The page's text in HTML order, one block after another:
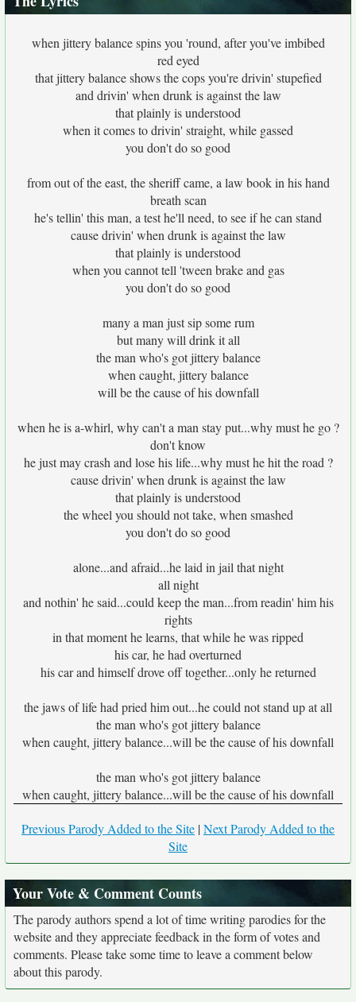
when jittery balance spins you 'round, after you've imbibed
red eyed
that jittery balance shows the cops you're drivin' stupefied
and drivin' when drunk is against the law
that plainly is understood
when it comes to drivin' straight, while gassed
you don't do so good
from out of the east, the sheriff came, a law book in his hand
breath scan
he's tellin' this man, a test he'll need, to see if he can stand
cause drivin' when drunk is against the law
that plainly is understood
when you cannot tell 'tween brake and gas
you don't do so good
many a man just sip some rum
but many will drink it all
the man who's got jittery balance
when caught, jittery balance
will be the cause of his downfall
when he is a-whirl, why can't a man stay put...why must he go ?
don't know
he just may crash and lose his life...why must he hit the road ?
cause drivin' when drunk is against the law
that plainly is understood
the wheel you should not take, when smashed
you don't do so good
alone...and afraid...he laid in jail that night
all night
and nothin' he said...could keep the man...from readin' him his
rights
in that moment he learns, that while he was ripped
his car, he had overturned
his car and himself drove off together...only he returned
the jaws of life had pried him out...he could not stand up at all
the man who's got jittery balance
when caught, jittery balance...will be the cause of his downfall
the man who's got jittery balance
when caught, jittery balance...will be the cause of his downfall
Previous Parody Added to the Site |Next Parody Added to the
Site
Your Vote & Comment Counts
The parody authors spend a lot of time writing parodies for the
website and they appreciate feedback in the form of votes and
comments. Please take some time to leave a comment below
about this parody.